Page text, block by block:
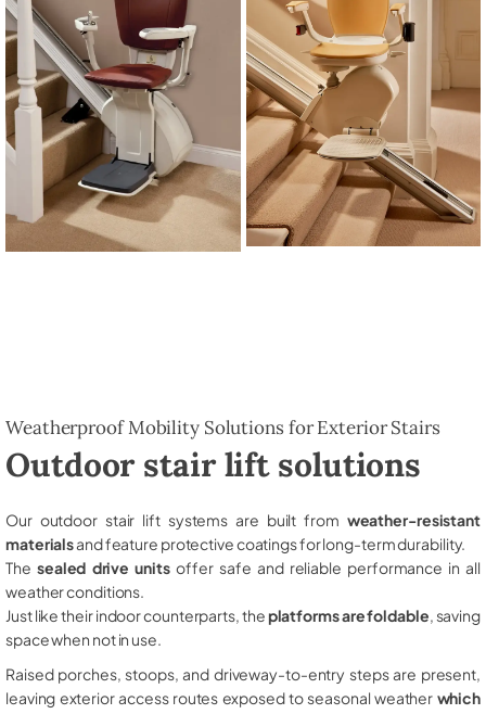
Weatherproof Mobility Solutions for Exterior Stairs
Outdoor stair lift solutions
Our outdoor stair lift systems are built from weather-resistant
materialsand feature protective coatings for long-term durability.
The sealed drive unitsoffer safe and reliable performance in all
weather conditions.
Just like their indoor counterparts, theplatforms are foldable , saving
space when not in use.
Raised porches, stoops, and driveway-to-entry steps are present,
leaving exterior access routes exposed to seasonal weather which